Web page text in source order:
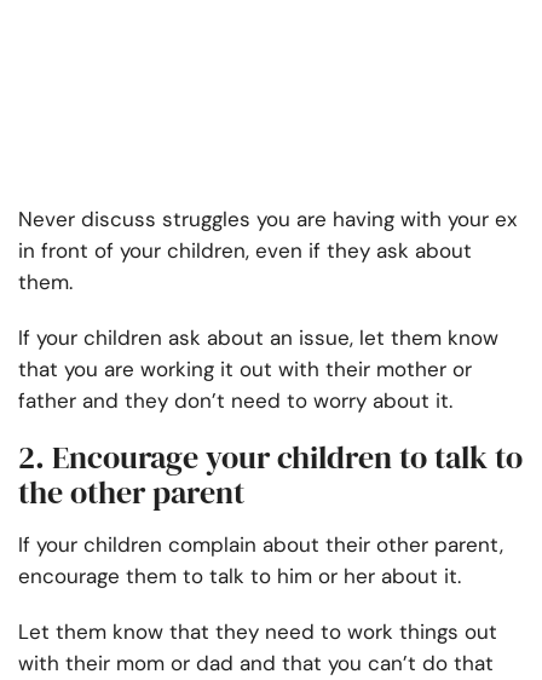
Never discuss struggles you are having with your ex
in front of your children, even if they ask about
them.
If your children ask about an issue, let them know
that you are working it out with their mother or
father and they don’t need to worry about it.
2. Encourage your children to talk to
the other parent
If your children complain about their other parent,
encourage them to talk to him or her about it.
Let them know that they need to work things out
with their mom or dad and that you can’t do that